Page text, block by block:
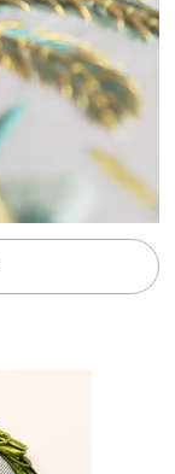
“WEEKEND